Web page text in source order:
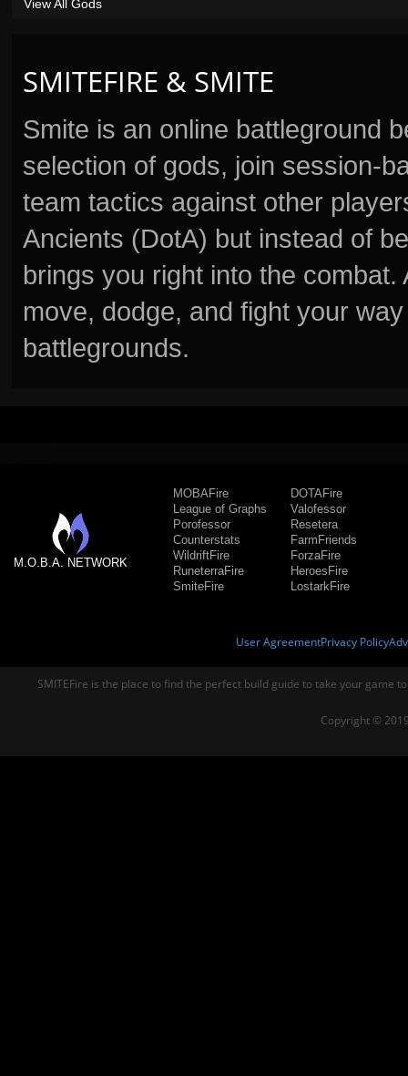
SMITEFIRE & SMITE
Smite is an online battleground
selection of gods, join session-
team tactics against other
Ancients (DotA) but instead of
brings you right into the
move, dodge, and fight your
battlegrounds.
View All Gods
M.O.B.A. NETWORK
MOBAFire
League of Graphs
Porofessor
Counterstats
WildriftFire
RuneterraFire
SmiteFire
DOTAFire
Valofessor
Resetera
FarmFriends
ForzaFire
HeroesFire
LostarkFire
User AgreementPrivacy Policy
SMITEFire is the place to find the perfect build guide to take your game
Copyright ©